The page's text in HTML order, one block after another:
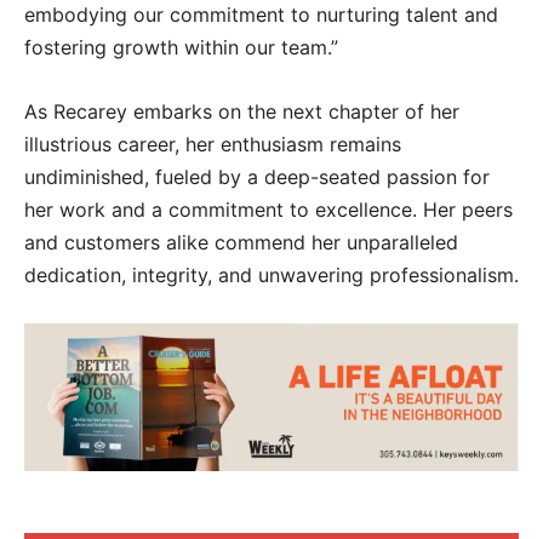
embodying our commitment to nurturing talent and
fostering growth within our team.”
As Recarey embarks on the next chapter of her
illustrious career, her enthusiasm remains
undiminished, fueled by a deep-seated passion for
her work and a commitment to excellence. Her peers
and customers alike commend her unparalleled
dedication, integrity, and unwavering professionalism.